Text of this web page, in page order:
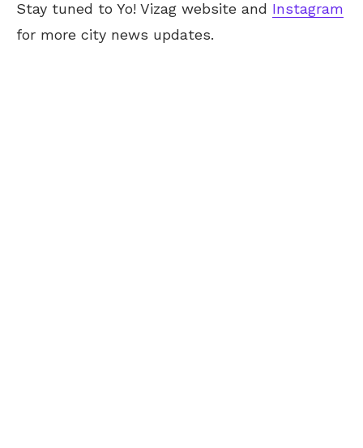
Stay tuned to Yo! Vizag website and Instagram
for more city news updates.